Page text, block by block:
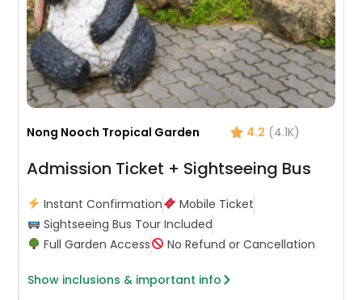
Nong Nooch Tropical Garden 4.2 (4.1K)
Admission Ticket + Sightseeing Bus
Instant Confirmation
Mobile Ticket
Sightseeing Bus Tour Included
Full Garden Access
No Refund or Cancellation
Show inclusions & important info